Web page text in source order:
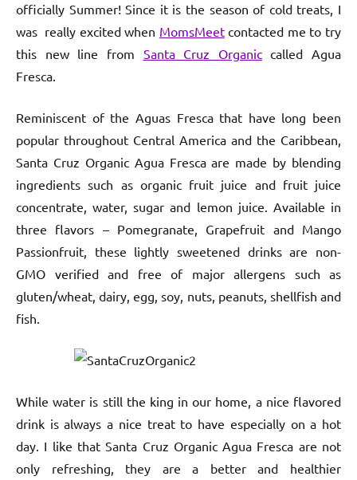
officially Summer! Since it is the season of cold treats, I
was really excited when MomsMeetcontacted me to try
this new line from Santa Cruz Organiccalled Agua
Fresca.
Reminiscent of the Aguas Fresca that have long been
popular throughout Central America and the Caribbean,
Santa Cruz Organic Agua Fresca are made by blending
ingredients such as organic fruit juice and fruit juice
concentrate, water, sugar and lemon juice. Available in
three flavors – Pomegranate, Grapefruit and Mango
Passionfruit, these lightly sweetened drinks are non-
GMO verified and free of major allergens such as
gluten/wheat, dairy, egg, soy, nuts, peanuts, shellfish and
fish.
While water is still the king in our home, a nice flavored
drink is always a nice treat to have especially on a hot
day. I like that Santa Cruz Organic Agua Fresca are not
only refreshing, they are a better and healthier